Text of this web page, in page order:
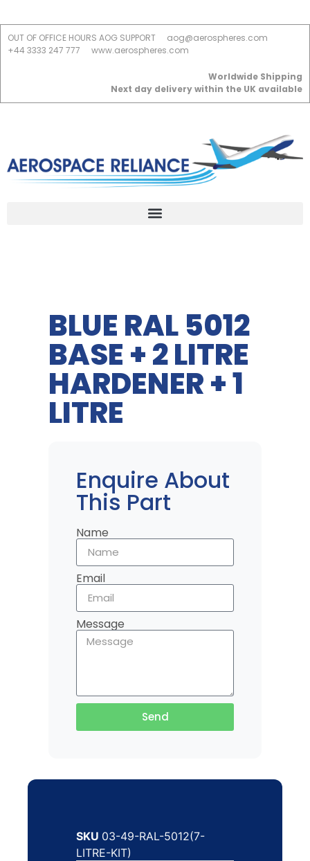
OUT OF OFFICE HOURS AOG SUPPORT
aog@aerospheres.com
+44 3333 247 777
www.aerospheres.com
Worldwide Shipping
Next day delivery within the UK available
BLUE RAL 5012
BASE + 2 LITRE
HARDENER + 1
LITRE
Enquire About
This Part
Name
Email
Message
Send
SKU 03-49-RAL-5012(7-
LITRE-KIT)